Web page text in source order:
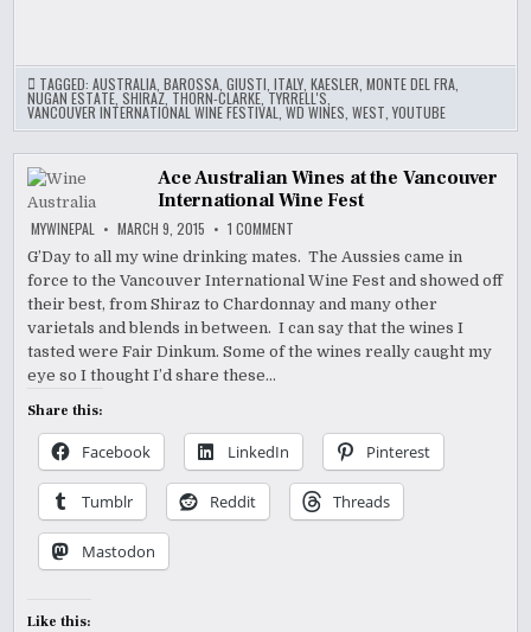
TAGGED:AUSTRALIA ,BAROSSA ,GIUSTI ,ITALY ,KAESLER ,MONTE DEL FRA
NUGAN ESTATE ,SHIRAZ THORN-CLARKE ,TYRRELL'S
VANCOUVER INTERNATIONAL WINE FESTIVAL ,WD WINES ,WEST ,YOUTUBE
Ace Australian Wines at the Vancouver
International Wine Fest
MYWINEPAL MARCH 9, 2015 1 COMMENT
AUSTRALIAN
WINES
AT
THE
VANCOUVER
INTERNATIONAL
WINE
FEST
G’Day to all my wine drinking mates. The Aussies came in
force to the Vancouver International Wine Fest and showed off
their best, from Shiraz to Chardonnay and many other
varietals and blends in between. I can say that the wines I
tasted were Fair Dinkum. Some of the wines really caught my
eye so I thought I’d share these…
Share this:
Facebook LinkedIn Pinterest
Tumblr Reddit Threads
Mastodon
Like this: